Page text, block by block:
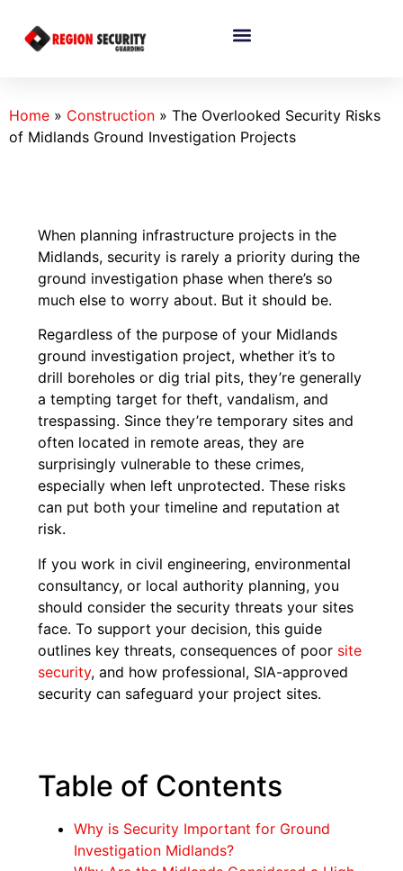
Home » Construction » The Overlooked Security Risks
of Midlands Ground Investigation Projects
When planning infrastructure projects in the
Midlands, security is rarely a priority during the
ground investigation phase when there’s so
much else to worry about. But it should be.
Regardless of the purpose of your Midlands
ground investigation project, whether it’s to
drill boreholes or dig trial pits, they’re generally
a tempting target for theft, vandalism, and
trespassing. Since they’re temporary sites and
often located in remote areas, they are
surprisingly vulnerable to these crimes,
especially when left unprotected. These risks
can put both your timeline and reputation at
risk.
If you work in civil engineering, environmental
consultancy, or local authority planning, you
should consider the security threats your sites
face. To support your decision, this guide
outlines key threats, consequences of poor site
security, and how professional, SIA-approved
security can safeguard your project sites.
Table of Contents
Why is Security Important for Ground
Investigation Midlands?